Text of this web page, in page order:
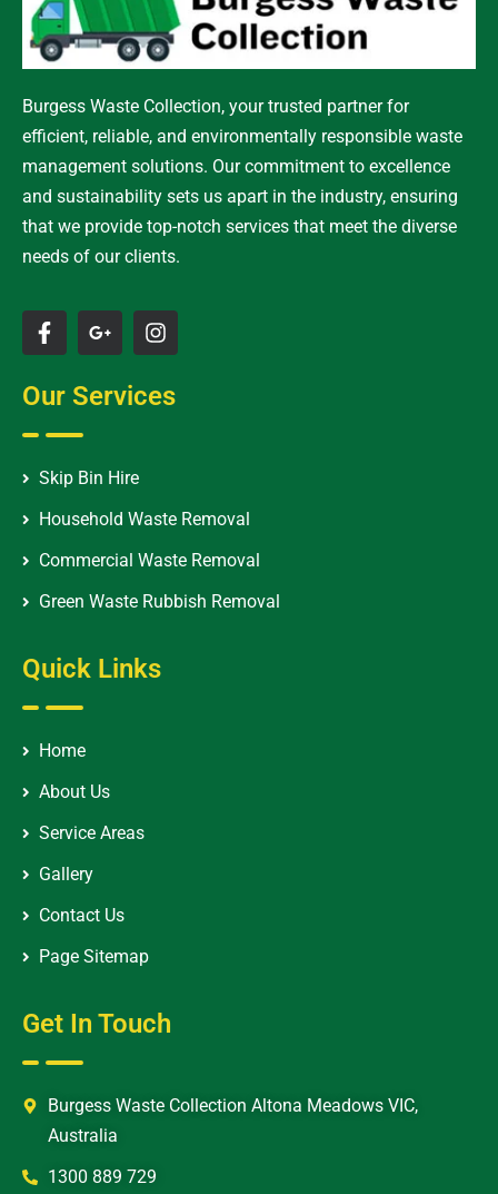
Burgess Waste Collection, your trusted partner for
efficient, reliable, and environmentally responsible waste
management solutions. Our commitment to excellence
and sustainability sets us apart in the industry, ensuring
that we provide top-notch services that meet the diverse
needs of our clients.
Our Services
Skip Bin Hire
Household Waste Removal
Commercial Waste Removal
Green Waste Rubbish Removal
Quick Links
Home
About Us
Service Areas
Gallery
Contact Us
Page Sitemap
Get In Touch
Burgess Waste Collection Altona Meadows VIC,
Australia
1300 889 729